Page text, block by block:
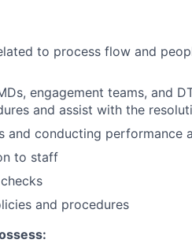
to process flow and
engagement teams, and
and assist with the
and conducting performance
to staff
and procedures